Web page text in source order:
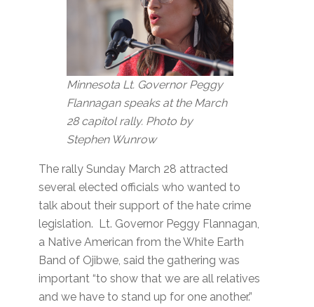
Minnesota Lt. Governor Peggy
Flannagan speaks at the March
28 capitol rally. Photo by
Stephen Wunrow
The rally Sunday March 28 attracted
several elected officials who wanted to
talk about their support of the hate crime
legislation. Lt. Governor Peggy Flannagan,
a Native American from the White Earth
Band of Ojibwe, said the gathering was
important “to show that we are all relatives
and we have to stand up for one another.”